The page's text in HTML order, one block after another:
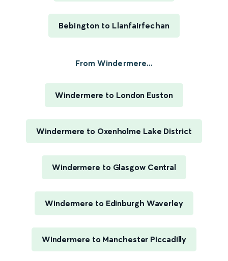
Bebington to Llanfairfechan
From Windermere...
Windermere to London Euston
Windermere to Oxenholme Lake District
Windermere to Glasgow Central
Windermere to Edinburgh Waverley
Windermere to Manchester Piccadilly